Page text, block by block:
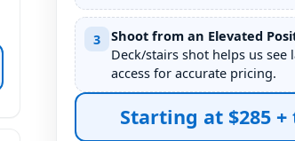
3
Shoot from an Elevated
Deck/stairs shot helps us see
access for accurate pricing.
Starting at $285 +